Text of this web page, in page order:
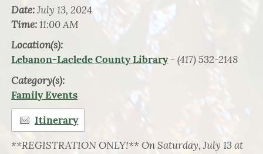
Date:July 13, 2024
Time:11:00 AM
Location(s):
Lebanon-Laclede County Library- (417) 532-2148
Category(s):
Family Events
Itinerary
**REGISTRATION ONLY!** On Saturday, July 13 at